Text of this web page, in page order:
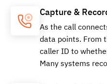
Capture &
As the call
data points. From
caller ID to
Many systems